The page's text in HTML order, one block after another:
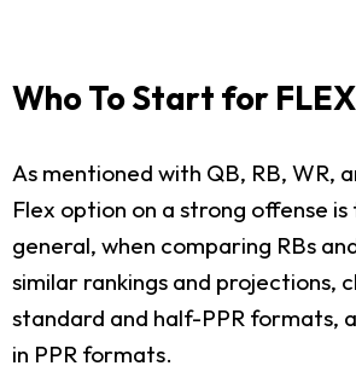
Who To Start for FLEX
As mentioned with QB, RB, WR,
Flex option on a strong offense
general, when comparing RBs
similar rankings and projections,
standard and half-PPR formats,
in PPR formats.